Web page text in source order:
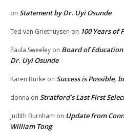
on Statement by Dr. Uyi Osunde
Ted van Griethuysen on 100 Years
Paula Sweeley on Board of
Dr. Uyi Osunde
Karen Burke on Success is Possible,
donna on Stratford’s Last First
Judith Burnham on Update from
William Tong